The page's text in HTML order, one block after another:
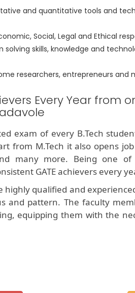
and quantitative tools and
Social, Legal and Ethical
solving skills, knowledge and
researchers, entrepreneurs and
Every Year from
exam of every B.Tech
from M.Tech it also opens
many more. Being one
GATE achievers every
highly qualified and
and pattern. The faculty
equipping them with the